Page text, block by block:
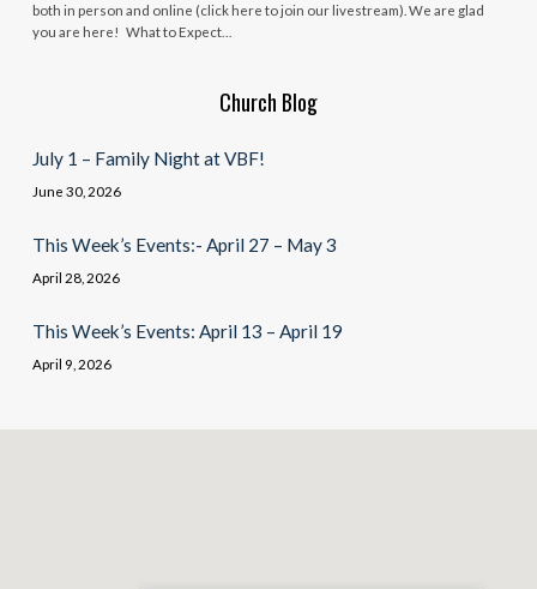
both in person and online (click here to join our livestream). We are glad
you are here! What to Expect…
Church Blog
July 1 – Family Night at VBF!
June 30, 2026
This Week’s Events:- April 27 – May 3
April 28, 2026
This Week’s Events: April 13 – April 19
April 9, 2026